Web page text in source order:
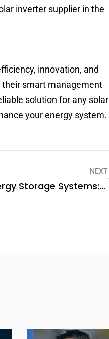
inverter supplier in the
innovation, and
smart management
solution for any solar
your energy system.
NEXT
Business-Scale Energy Storage Systems: Improving Energy Management For Commercial Use